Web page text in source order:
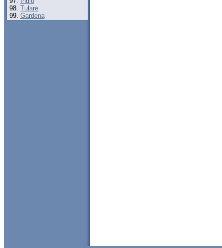
Tulare
Gardena